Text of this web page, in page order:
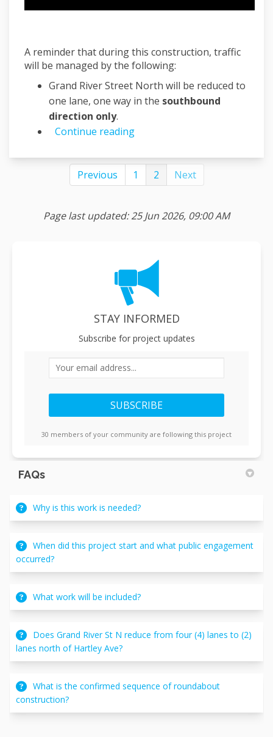
A reminder that during this construction, traffic
will be managed by the following:
Grand River Street North will be reduced to
one lane, one way in the southbound
direction only.
Continue reading
Previous 1 2 Next
Page last updated: 25 Jun 2026, 09:00 AM
STAY INFORMED
Subscribe for project updates
Your email address...
30 members of your community are following this project
FAQs
Why is this work is needed?
When did this project start and what public engagement
occurred?
What work will be included?
Does Grand River St N reduce from four (4) lanes to (2)
lanes north of Hartley Ave?
What is the confirmed sequence of roundabout
construction?